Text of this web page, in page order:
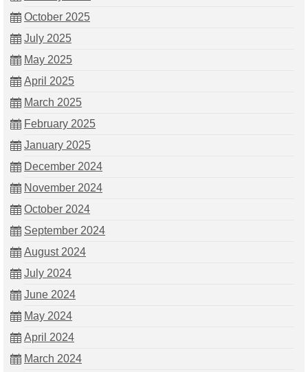
October 2025
July 2025
May 2025
April 2025
March 2025
February 2025
January 2025
December 2024
November 2024
October 2024
September 2024
August 2024
July 2024
June 2024
May 2024
April 2024
March 2024